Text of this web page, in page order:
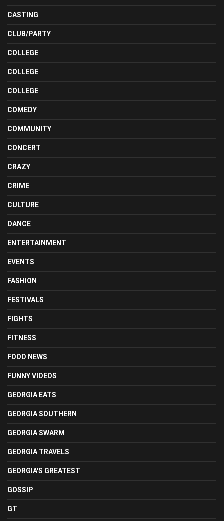
CASTING
CLUB/PARTY
COLLEGE
COLLEGE
COLLEGE
COMEDY
COMMUNITY
CONCERT
CRAZY
CRIME
CULTURE
DANCE
ENTERTAINMENT
EVENTS
FASHION
FESTIVALS
FIGHTS
FITNESS
FOOD NEWS
FUNNY VIDEOS
GEORGIA EATS
GEORGIA SOUTHERN
GEORGIA SWARM
GEORGIA TRAVELS
GEORGIA'S GREATEST
GOSSIP
GT